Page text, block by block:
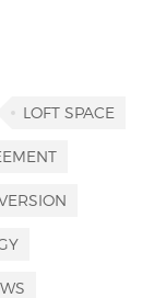
LOFT SPACE